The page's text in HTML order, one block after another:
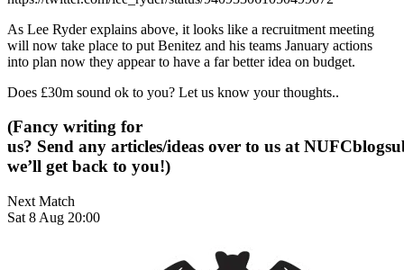
As Lee Ryder explains above, it looks like a recruitment meeting
will now take place to put Benitez and his teams January actions
into plan now they appear to have a far better idea on budget.
Does £30m sound ok to you? Let us know your thoughts..
(Fancy writing for
us? Send any articles/ideas over to us at
we’ll get back to you!)
Next Match
Sat 8 Aug 20:00